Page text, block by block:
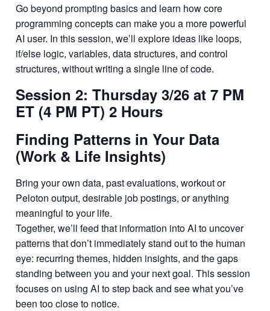
Go beyond prompting basics and learn how core
programming concepts can make you a more powerful
AI user. In this session, we’ll explore ideas like loops,
if/else logic, variables, data structures, and control
structures, without writing a single line of code.
Session 2: Thursday 3/26 at 7 PM
ET (4 PM PT) 2 Hours
Finding Patterns in Your Data
(Work & Life Insights)
Bring your own data, past evaluations, workout or
Peloton output, desirable job postings, or anything
meaningful to your life.
Together, we’ll feed that information into AI to uncover
patterns that don’t immediately stand out to the human
eye: recurring themes, hidden insights, and the gaps
standing between you and your next goal. This session
focuses on using AI to step back and see what you’ve
been too close to notice.